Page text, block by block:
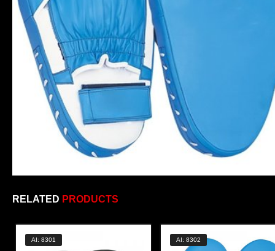
RELATED PRODUCTS
AI: 8301 AI: 8302